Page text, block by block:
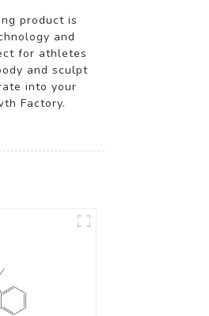
product is
and
for athletes
and sculpt
into your
Factory.